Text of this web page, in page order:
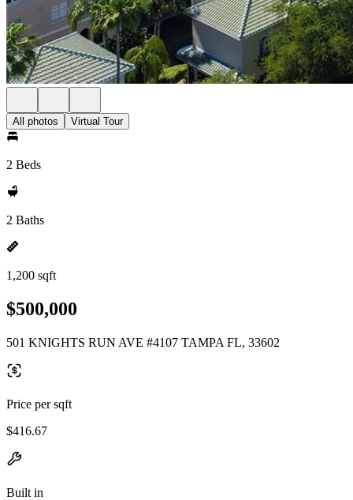
All photos Virtual Tour
2 Beds
2 Baths
1,200 sqft
$500,000
501 KNIGHTS RUN AVE #4107 TAMPA FL, 33602
Price per sqft
$416.67
Built in